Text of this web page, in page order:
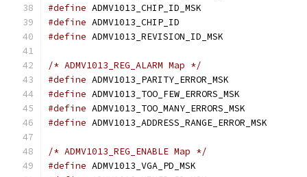
#define
#define
#define
/* ADMV1013_REG_ALARM Map */
#define
#define
#define
#define
/* ADMV1013_REG_ENABLE Map */
#define